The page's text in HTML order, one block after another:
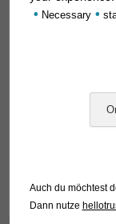
Sciaenochromis
differ clearly in
For our
stocklist. Please
• Necessary •
Auch du möchtest
Dann nutze